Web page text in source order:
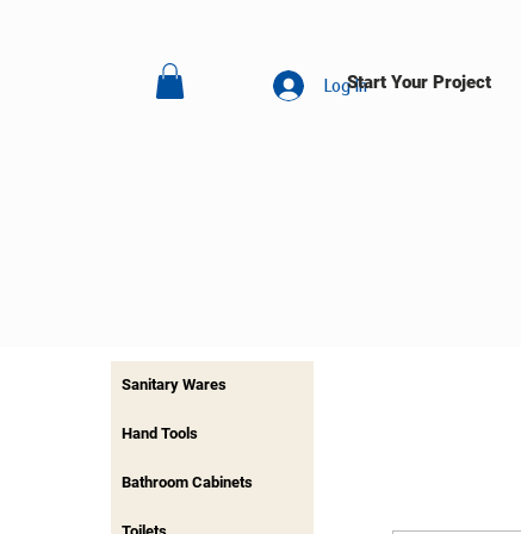
Log InStart Your Project
Sanitary Wares
Hand Tools
Bathroom Cabinets